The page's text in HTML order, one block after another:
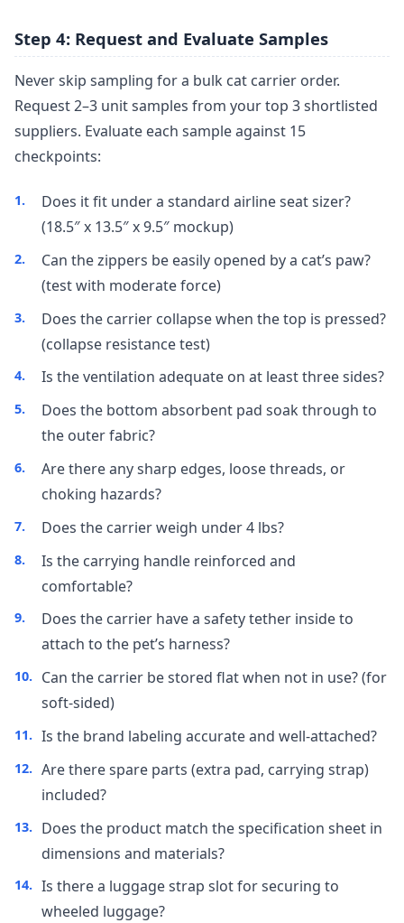
Step 4: Request and Evaluate Samples
Never skip sampling for a bulk cat carrier order.
Request 2–3 unit samples from your top 3 shortlisted
suppliers. Evaluate each sample against 15
checkpoints:
Does it fit under a standard airline seat sizer?
(18.5″ x 13.5″ x 9.5″ mockup)
Can the zippers be easily opened by a cat’s paw?
(test with moderate force)
Does the carrier collapse when the top is pressed?
(collapse resistance test)
Is the ventilation adequate on at least three sides?
Does the bottom absorbent pad soak through to
the outer fabric?
Are there any sharp edges, loose threads, or
choking hazards?
Does the carrier weigh under 4 lbs?
Is the carrying handle reinforced and
comfortable?
Does the carrier have a safety tether inside to
attach to the pet’s harness?
Can the carrier be stored flat when not in use? (for
soft-sided)
Is the brand labeling accurate and well-attached?
Are there spare parts (extra pad, carrying strap)
included?
Does the product match the specification sheet in
dimensions and materials?
Is there a luggage strap slot for securing to
wheeled luggage?